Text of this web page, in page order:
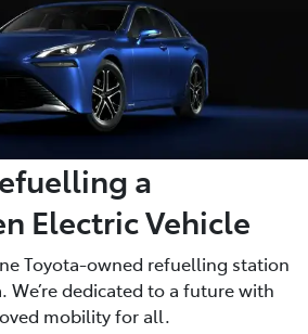
a
Electric Vehicle
Toyota-owned refuelling station
We’re dedicated to a future with
mobility for all.